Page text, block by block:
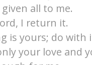
all to me.
I return it.
is yours; do with
your love and